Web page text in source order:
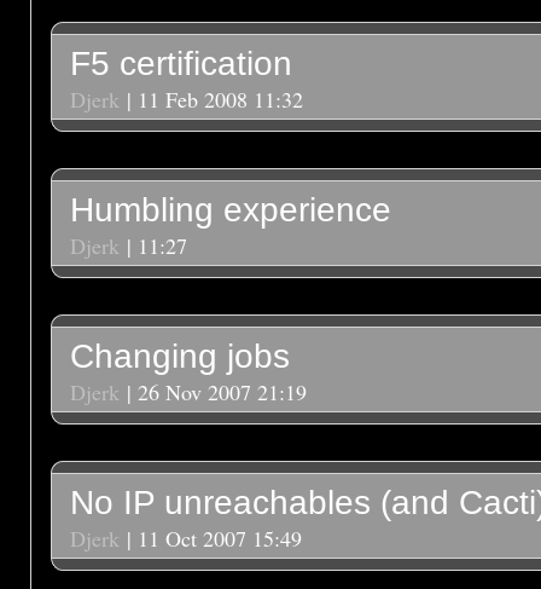
F5 certification
Djerk | 11 Feb 2008 11:32
Humbling experience
Djerk | 11:27
Changing jobs
Djerk | 26 Nov 2007 21:19
No IP unreachables (and
Djerk | 11 Oct 2007 15:49